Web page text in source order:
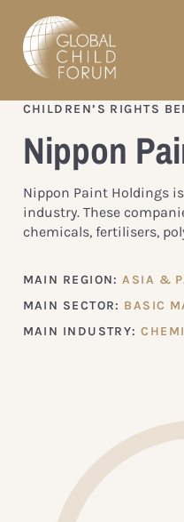
CHILDREN’S RIGHTS
Nippon
Nippon Paint Holdings
industry. These
chemicals, fertilisers,
MAIN REGION:ASIA &
MAIN SECTOR: BASIC
MAIN INDUSTRY: